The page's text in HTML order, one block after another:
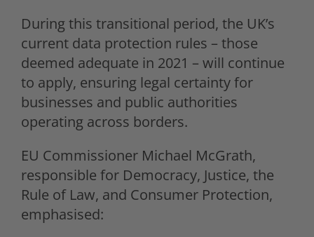
During this transitional period, the UK’s
current data protection rules – those
deemed adequate in 2021 – will continue
to apply, ensuring legal certainty for
businesses and public authorities
operating across borders.
EU Commissioner Michael McGrath,
responsible for Democracy, Justice, the
Rule of Law, and Consumer Protection,
emphasised: